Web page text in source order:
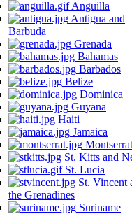
Anguilla
Antigua and
Barbuda
Grenada
Bahamas
Barbados
Belize
Dominica
Guyana
Haiti
Jamaica
Montserrat
St. Kitts and
St. Lucia
St. Vincent
the Grenadines
Suriname